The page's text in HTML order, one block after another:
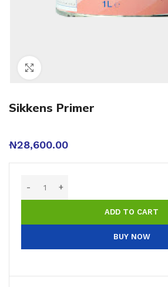
Sikkens Primer
₦28,600.00
ADD TO CART
BUY NOW